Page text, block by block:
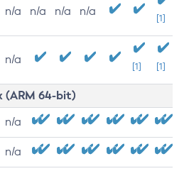
n/a n/a n/a n/a
[1]
n/a
[1] [1]
(ARM 64-bit)
n/a
n/a